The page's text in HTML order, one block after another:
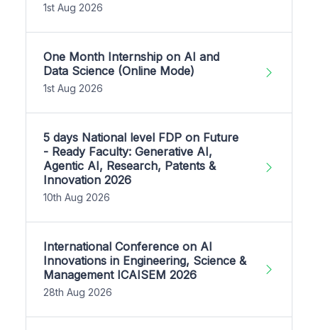
1st Aug 2026
One Month Internship on AI and
Data Science (Online Mode)
1st Aug 2026
5 days National level FDP on Future
- Ready Faculty: Generative AI,
Agentic AI, Research, Patents &
Innovation 2026
10th Aug 2026
International Conference on AI
Innovations in Engineering, Science &
Management ICAISEM 2026
28th Aug 2026